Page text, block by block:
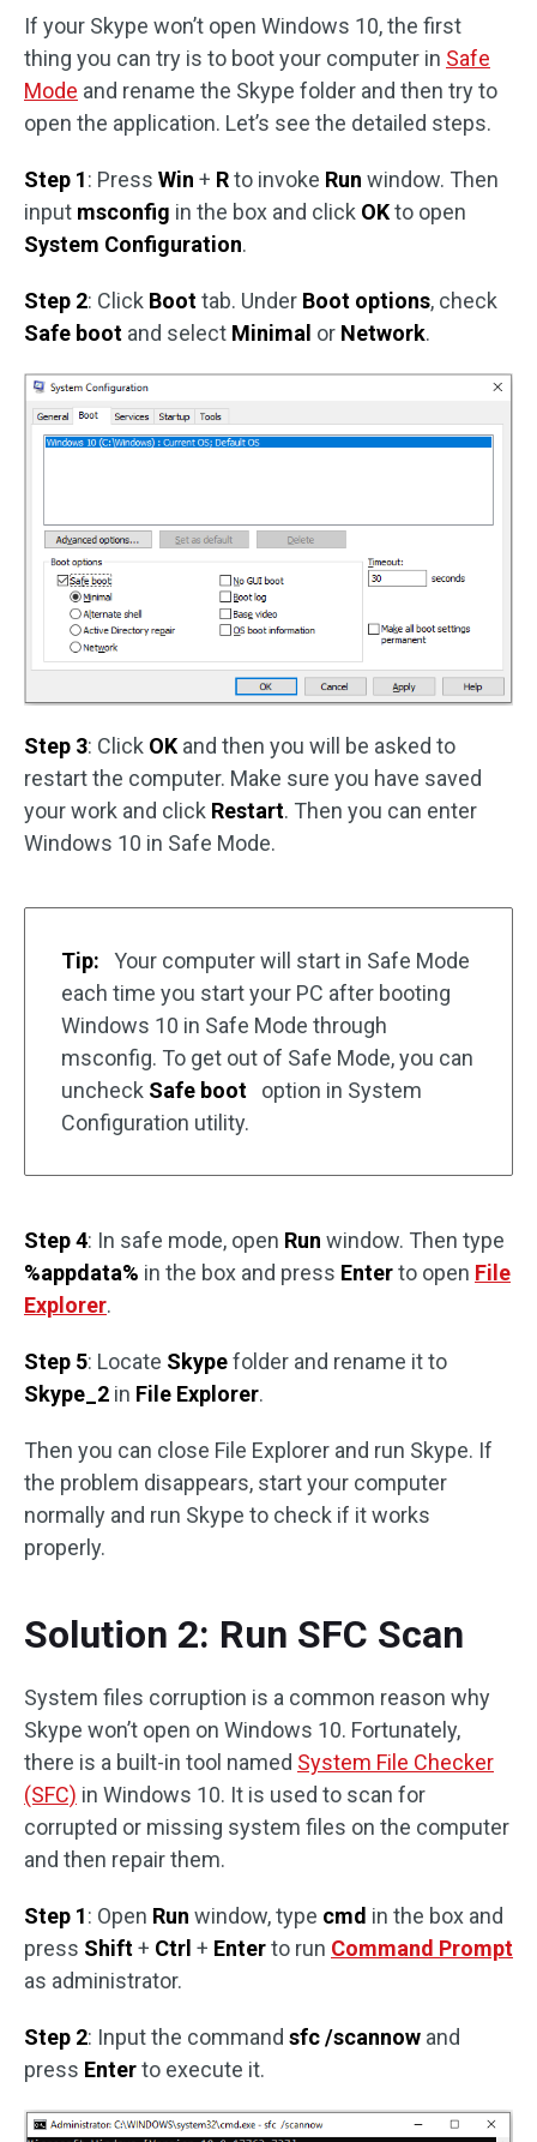
If your Skype won’t open Windows 10, the first
thing you can try is to boot your computer in Safe
Mode and rename the Skype folder and then try to
open the application. Let’s see the detailed steps.
Step 1: Press Win + Rto invoke Run window. Then
input msconfig in the box and click OKto open
System Configuration.
Step 2: Click Boottab. Under Boot options, check
Safe boot and select Minimal or Network.
Step 3: Click OK and then you will be asked to
restart the computer. Make sure you have saved
your work and click Restart. Then you can enter
Windows 10 in Safe Mode.
Tip:
Your computer will start in Safe Mode
each time you start your PC after booting
Windows 10 in Safe Mode through
msconfig. To get out of Safe Mode, you can
uncheck Safe boot
option in System
Configuration utility.
Step 4: In safe mode, open Run window. Then type
%appdata% in the box and press Enterto open File
Explorer.
Step 5: Locate Skypefolder and rename it to
Skype_2 in File Explorer.
Then you can close File Explorer and run Skype. If
the problem disappears, start your computer
normally and run Skype to check if it works
properly.
Solution 2: Run SFC Scan
System files corruption is a common reason why
Skype won’t open on Windows 10. Fortunately,
there is a built-in tool named System File Checker
(SFC) in Windows 10. It is used to scan for
corrupted or missing system files on the computer
and then repair them.
Step 1: Open Run window, type cmd in the box and
press Shift+ Ctrl + Enterto run Command Prompt
as administrator.
Step 2: Input the command sfc /scannow and
press Enterto execute it.